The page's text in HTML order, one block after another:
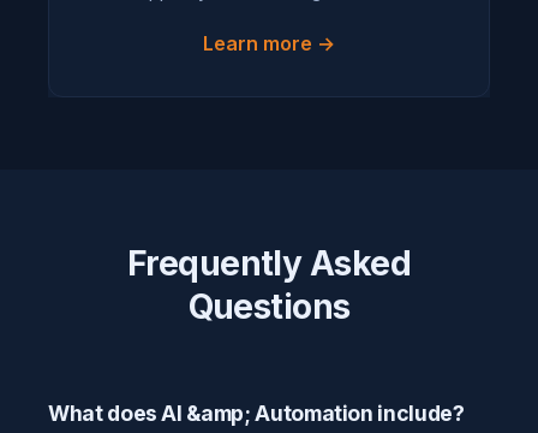
Learn more →
Frequently Asked
Questions
What does AI &amp; Automation include?